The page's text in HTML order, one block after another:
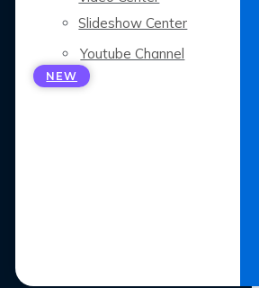
Slideshow Center
Youtube Channel
NEW